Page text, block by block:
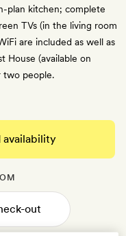
plan kitchen; complete
TVs (in the living room
are included as well as
House (available on
two people.
availability